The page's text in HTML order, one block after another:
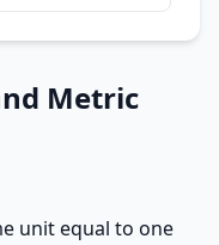
Metric
unit equal to one